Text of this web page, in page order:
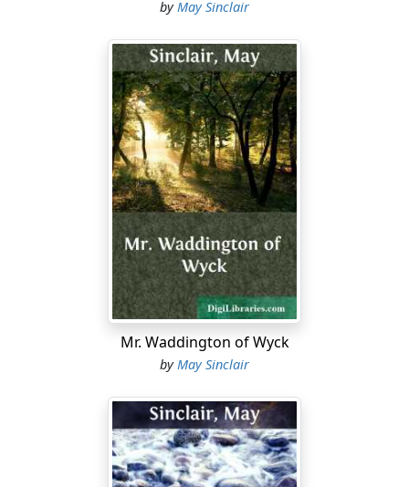
by May Sinclair
Mr. Waddington of Wyck
byMay Sinclair